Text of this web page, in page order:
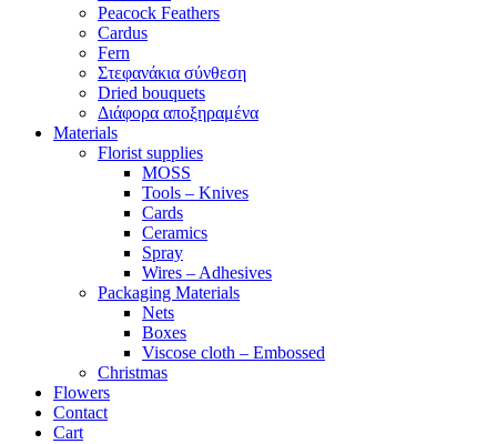
Peacock Feathers
Cardus
Fern
Στεφανάκια σύνθεση
Dried bouquets
Διάφορα αποξηραμένα
Materials
Florist supplies
MOSS
Tools – Knives
Cards
Ceramics
Spray
Wires – Adhesives
Packaging Materials
Nets
Boxes
Viscose cloth – Embossed
Christmas
Flowers
Contact
Cart